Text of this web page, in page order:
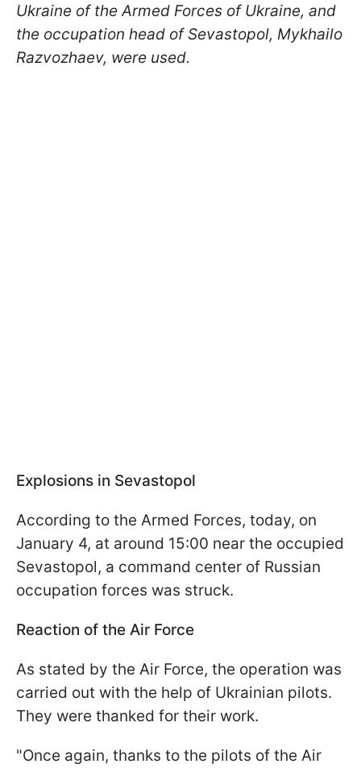
Ukraine of the Armed Forces of Ukraine, and
the occupation head of Sevastopol, Mykhailo
Razvozhaev, were used.
Explosions in Sevastopol
According to the Armed Forces, today, on
January 4, at around 15:00 near the occupied
Sevastopol, a command center of Russian
occupation forces was struck.
Reaction of the Air Force
As stated by the Air Force, the operation was
carried out with the help of Ukrainian pilots.
They were thanked for their work.
"Once again, thanks to the pilots of the Air